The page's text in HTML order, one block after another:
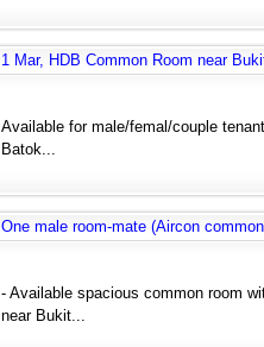
1 Mar, HDB Common Room near
Available for male/femal/couple
Batok...
One male room-mate (Aircon
- Available spacious common room
near Bukit...